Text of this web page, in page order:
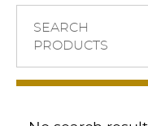
SEARCH
PRODUCTS